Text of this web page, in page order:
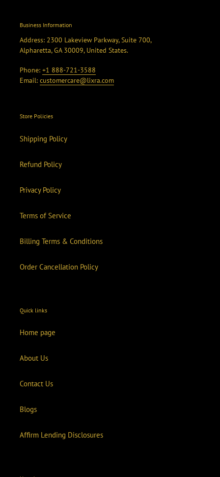
Business Information
Address: 2300 Lakeview Parkway, Suite 700,
Alpharetta, GA 30009, United States.
Phone: +1 888-721-3588
Email: customercare@lixra.com
Store Policies
Shipping Policy
Refund Policy
Privacy Policy
Terms of Service
Billing Terms & Conditions
Order Cancellation Policy
Quick links
Home page
About Us
Contact Us
Blogs
Affirm Lending Disclosures